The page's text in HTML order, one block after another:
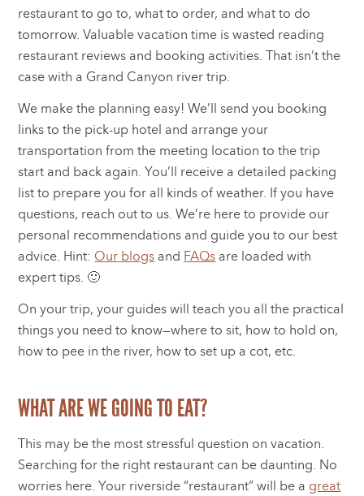
restaurant to go to, what to order, and what to do
tomorrow. Valuable vacation time is wasted reading
restaurant reviews and booking activities. That isn’t the
case with a Grand Canyon river trip.
We make the planning easy! We’ll send you booking
links to the pick-up hotel and arrange your
transportation from the meeting location to the trip
start and back again. You’ll receive a detailed packing
list to prepare you for all kinds of weather. If you have
questions, reach out to us. We’re here to provide our
personal recommendations and guide you to our best
advice. Hint: Our blogs and FAQs are loaded with
expert tips. 🙂
On your trip, your guides will teach you all the practical
things you need to know—where to sit, how to hold on,
how to pee in the river, how to set up a cot, etc.
WHAT ARE WE GOING TO EAT?
This may be the most stressful question on vacation.
Searching for the right restaurant can be daunting. No
worries here. Your riverside “restaurant” will be a great